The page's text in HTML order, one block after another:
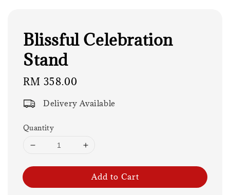
Blissful Celebration
Stand
Regular
RM 358.00
Delivery Available
Quantity
Add to Cart